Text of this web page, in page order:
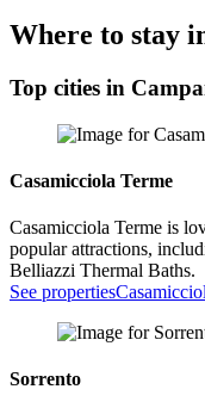
Where to stay
Top cities in
Casamicciola Terme
Casamicciola Terme is
popular attractions,
Belliazzi Thermal Baths.
See properties
Sorrento